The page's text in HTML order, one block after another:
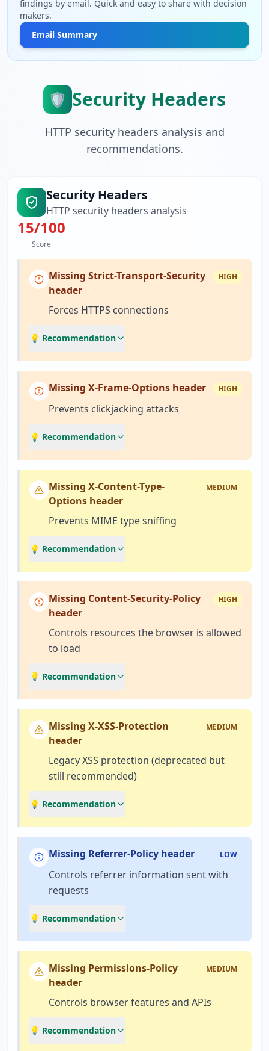
findings by email. Quick and easy to share with decision
makers.
Email Summary
🛡️ Security Headers
HTTP security headers analysis and
recommendations.
Security Headers
HTTP security headers analysis
15/100
Score
Missing Strict-Transport-Security
header
HIGH
Forces HTTPS connections
💡 Recommendation
Missing X-Frame-Options header HIGH
Prevents clickjacking attacks
💡 Recommendation
Missing X-Content-Type-
Options header
MEDIUM
Prevents MIME type sniffing
💡 Recommendation
Missing Content-Security-Policy
header
HIGH
Controls resources the browser is allowed
to load
💡 Recommendation
Missing X-XSS-Protection
header
MEDIUM
Legacy XSS protection (deprecated but
still recommended)
💡 Recommendation
Missing Referrer-Policy header LOW
Controls referrer information sent with
requests
💡 Recommendation
Missing Permissions-Policy
header
MEDIUM
Controls browser features and APIs
💡 Recommendation